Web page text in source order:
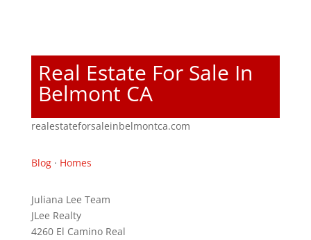
Real Estate For Sale In
Belmont CA
realestateforsaleinbelmontca.com
Blog· Homes
Juliana Lee Team
JLee Realty
4260 El Camino Real